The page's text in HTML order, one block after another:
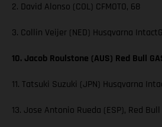
2. David Alonso (COL) CFMOTO, 68
3. Collin Veijer (NED) Husqvarna
10. Jacob Roulstone (AUS) Red Bull
11. Tatsuki Suzuki (JPN) Husqvarna
13. Jose Antonio Rueda (ESP), Red